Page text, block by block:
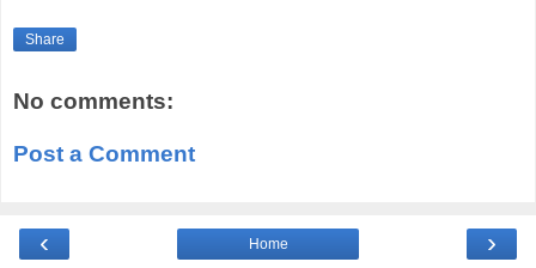
Share
No comments:
Post a Comment
‹ ›
Home